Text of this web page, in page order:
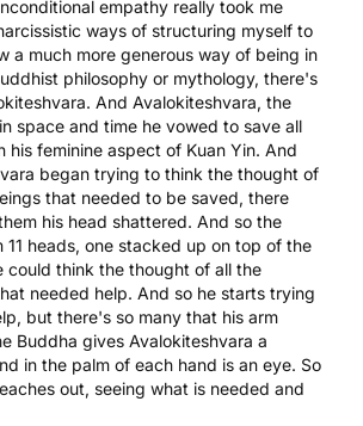
empathy really took me
ways of structuring myself to
a much more generous way of being in
philosophy or mythology, there's
. And Avalokiteshvara, the
space and time he vowed to save all
his feminine aspect of Kuan Yin. And
began trying to think the thought of
that needed to be saved, there
his head shattered. And so the
11 heads, one stacked up on top of the
could think the thought of all the
needed help. And so he starts trying
but there's so many that his arm
Buddha gives Avalokiteshvara a
in the palm of each hand is an eye. So
out, seeing what is needed and